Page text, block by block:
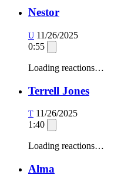
Nestor
U 11/26/2025
0:55
Loading reactions…
Terrell Jones
T 11/26/2025
1:40
Loading reactions…
Alma